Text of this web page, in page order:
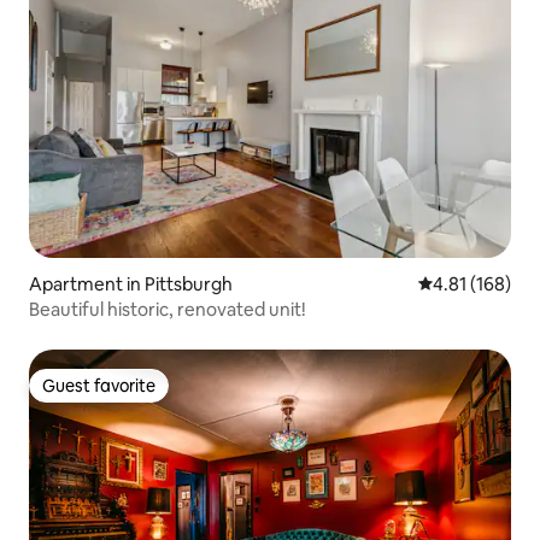
Apartment in Pittsburgh 4.81 out of 5
4.81 (168)
Beautiful historic, renovated unit!
Guest favorite
Guest favorite